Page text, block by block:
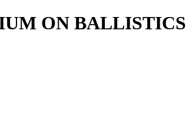
ON BALLISTICS